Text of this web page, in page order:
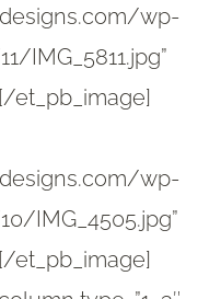
wp-
IMG_5811.jpg”
et_pb_image]
wp-
IMG_4505.jpg”
et_pb_image]